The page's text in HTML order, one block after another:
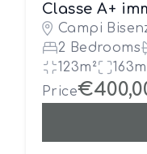
Classe A+
Campi
2 Bedrooms
123m²
Price